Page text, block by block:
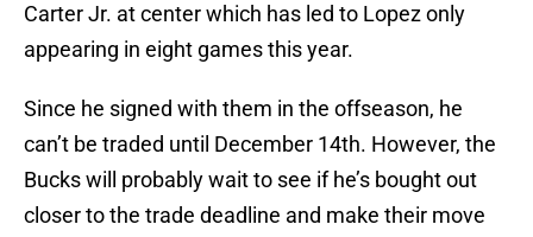
Carter Jr. at center which has led to Lopez only
appearing in eight games this year.
Since he signed with them in the offseason, he
can’t be traded until December 14th. However, the
Bucks will probably wait to see if he’s bought out
closer to the trade deadline and make their move